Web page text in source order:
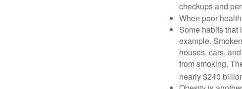
checkups and
When poor
Some habits
example.
houses, cars,
from smoking.
nearly $240